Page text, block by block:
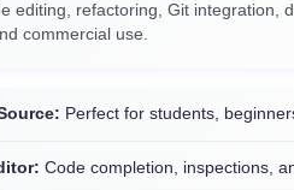
editing, refactoring, Git
commercial use.
Perfect for students,
Code completion, inspections,